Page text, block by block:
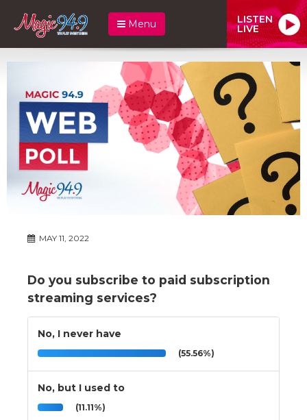
Menu LISTEN
LIVE
MAY 11, 2022
Do you subscribe to paid subscription
streaming services?
No, I never have
(55.56%)
No, but I used to
(11.11%)